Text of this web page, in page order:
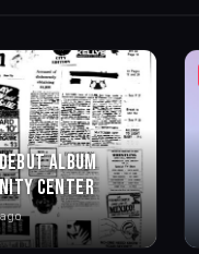
ALBUM
CENTER